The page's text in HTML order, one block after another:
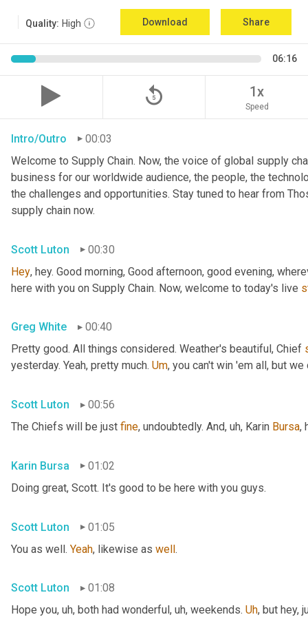
Quality: High Download Share
06:16
replay_5 1x
Speed
Intro/Outro
00:03
Welcome to Supply Chain. Now, the voice of global supply
business for our worldwide audience, the people, the
the challenges and opportunities. Stay tuned to hear from
supply chain now.
Scott Luton
00:30
Hey, hey. Good morning, Good afternoon, good evening,
here with you on Supply Chain. Now, welcome to today's live
Greg White
00:40
Pretty good. All things considered. Weather's beautiful, Chief
yesterday. Yeah, pretty much. Um, you can't win 'em all, but
Scott Luton
00:56
The Chiefs will be just fine, undoubtedly. And, uh, Karin Bursa,
Karin Bursa
01:02
Doing great, Scott. It's good to be here with you guys.
Scott Luton
01:05
You as well. Yeah, likewise as well.
Scott Luton
01:08
Hope you, uh, both had wonderful , uh, weekends. Uh, but hey,